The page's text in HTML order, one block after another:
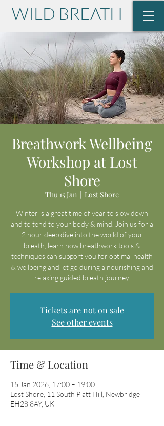
WILD BREATH
with Lisa Krause
Breathwork Wellbeing
Workshop at Lost
Shore
Thu 15 Jan
  |
Lost Shore
Winter is a great time of year to slow down
and to tend to your body & mind. Join us for a
2 hour deep dive into the world of your
breath, learn how breathwork tools &
techniques can support you for optimal health
& wellbeing and let go during a nourishing and
relaxing guided breath journey.
Tickets are not on sale
See other events
Time & Location
15 Jan 2026, 17:00 – 19:00
Lost Shore, 11 South Platt Hill, Newbridge
EH28 8AY, UK